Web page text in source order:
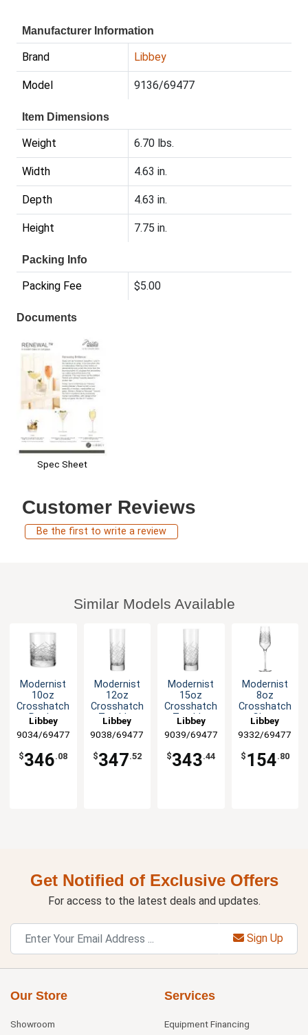
Manufacturer Information
Brand Libbey
Model 9136/69477
Item Dimensions
Weight 6.70 lbs.
Width 4.63 in.
Depth 4.63 in.
Height 7.75 in.
Packing Info
Packing Fee $5.00
Documents
Spec Sheet
Customer Reviews
Be the first to write a review
Similar Models Available
Modernist
10oz
Crosshatch
Rocks
Glass - 2dz
Libbey
9034/69477
$346.08
Modernist
12oz
Crosshatch
Tumbler
Glass - 2dz
Libbey
9038/69477
$347.52
Modernist
15oz
Crosshatch
Tumbler
Glass - 2dz
Libbey
9039/69477
$343.44
Modernist
8oz
Crosshatch
Glass
Champagne
Flute - 1dz
Libbey
9332/69477
$ 154.80
Get Notified of Exclusive Offers
For access to the latest deals and updates.
Sign Up
Our Store
Showroom
Services
Equipment Financing